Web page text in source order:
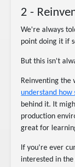
2 -
We're always
point doing it if
But this isn't
Reinventing the
understand
behind it. It
production
great for
If you're ever
interested in